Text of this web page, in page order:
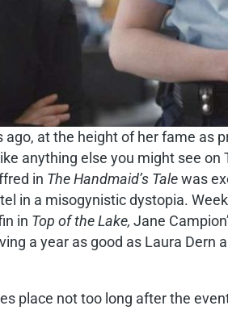
at the height of her fame as
anything else you might see
in The Handmaid’s Talewas
in a misogynistic dystopia.
in Top of the Lake, Jane
a year as good as Laura
place not too long after the